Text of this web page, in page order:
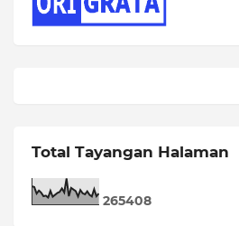
Total Tayangan Halaman
265408